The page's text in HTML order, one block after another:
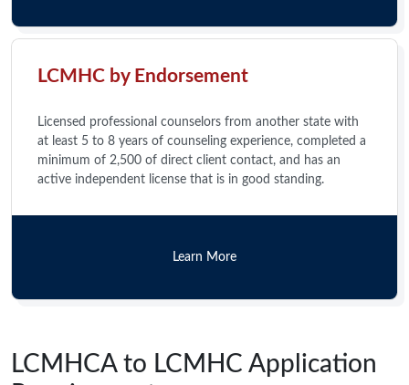
LCMHC by Endorsement
Licensed professional counselors from another state with
at least 5 to 8 years of counseling experience, completed a
minimum of 2,500 of direct client contact, and has an
active independent license that is in good standing.
Learn More
LCMHCA to LCMHC Application